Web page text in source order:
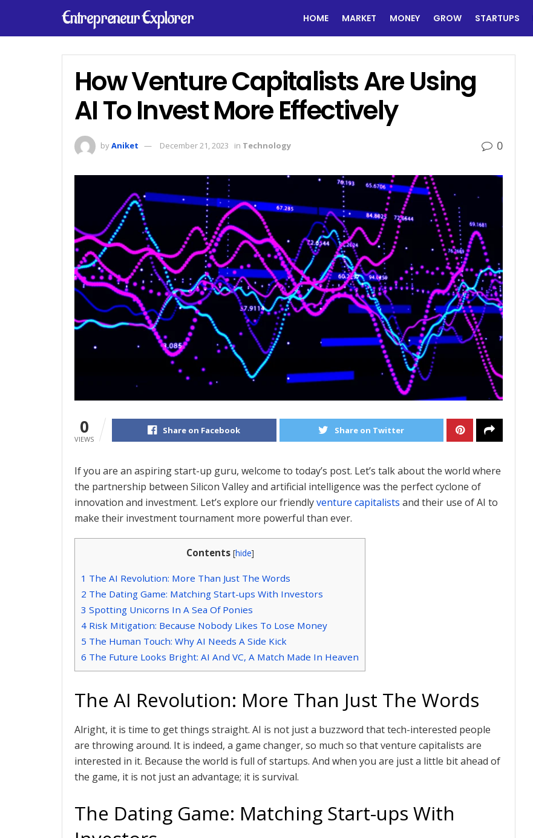
Entrepreneur Explorer HOME MARKET MONEY GROW STARTUPS
How Venture Capitalists Are Using
AI To Invest More Effectively
byAniket December 21, 2023 in Technology 0
0
VIEWS
Share on Facebook Share on Twitter
If you are an aspiring start-up guru, welcome to today’s post. Let’s talk about the world where
the partnership between Silicon Valley and artificial intelligence was the perfect cyclone of
innovation and investment. Let’s explore our friendlyventure capitalists and their use of AI to
make their investment tournament more powerful than ever.
Contents [hide]
1 The AI Revolution: More Than Just The Words
2 The Dating Game: Matching Start-ups With Investors
3 Spotting Unicorns In A Sea Of Ponies
4 Risk Mitigation: Because Nobody Likes To Lose Money
5 The Human Touch: Why AI Needs A Side Kick
6 The Future Looks Bright: AI And VC, A Match Made In Heaven
The AI Revolution: More Than Just The Words
Alright, it is time to get things straight. AI is not just a buzzword that tech-interested people
are throwing around. It is indeed, a game changer, so much so that venture capitalists are
interested in it. Because the world is full of startups. And when you are just a little bit ahead of
the game, it is not just an advantage; it is survival.
The Dating Game: Matching Start-ups With